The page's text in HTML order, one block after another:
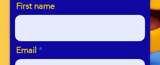
First name
Email